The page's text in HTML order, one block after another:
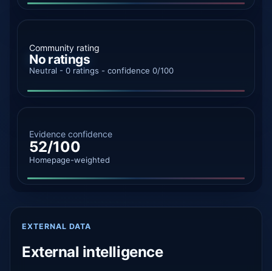
Community rating
No ratings
Neutral - 0 ratings - confidence 0/100
Evidence confidence
52/100
Homepage-weighted
EXTERNAL DATA
External intelligence